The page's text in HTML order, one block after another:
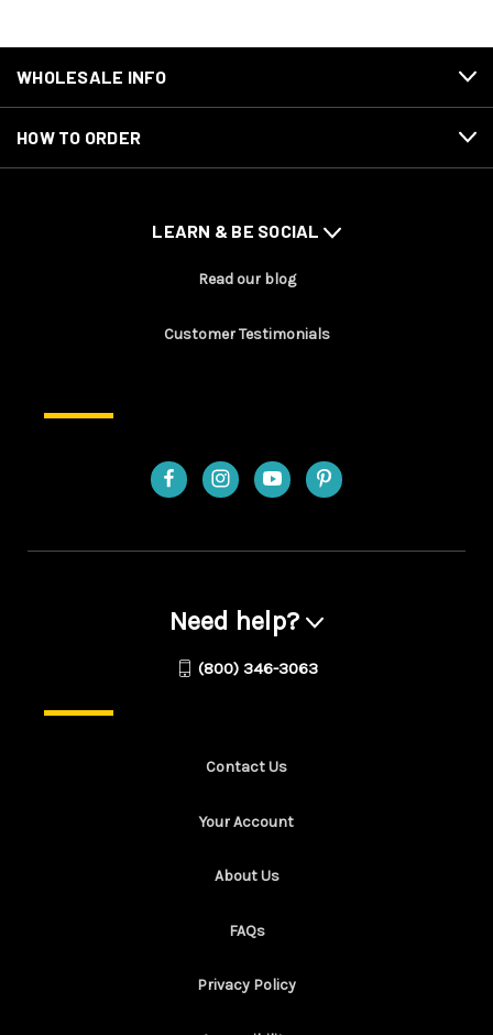
WHOLESALE INFO
HOW TO ORDER
LEARN & BE SOCIAL
Read our blog
Customer Testimonials
Need help?
(800) 346-3063
Contact Us
Your Account
About Us
FAQs
Privacy Policy